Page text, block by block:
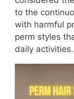
to the
with harmful
perm styles
daily activities.